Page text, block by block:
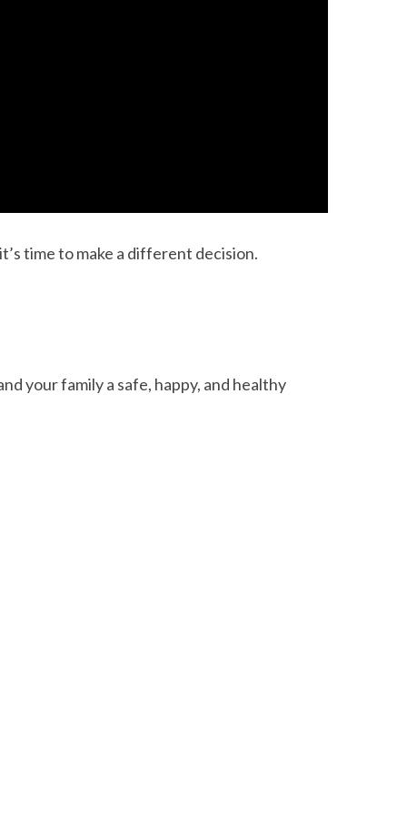
time to make a different decision.
your family a safe, happy, and healthy